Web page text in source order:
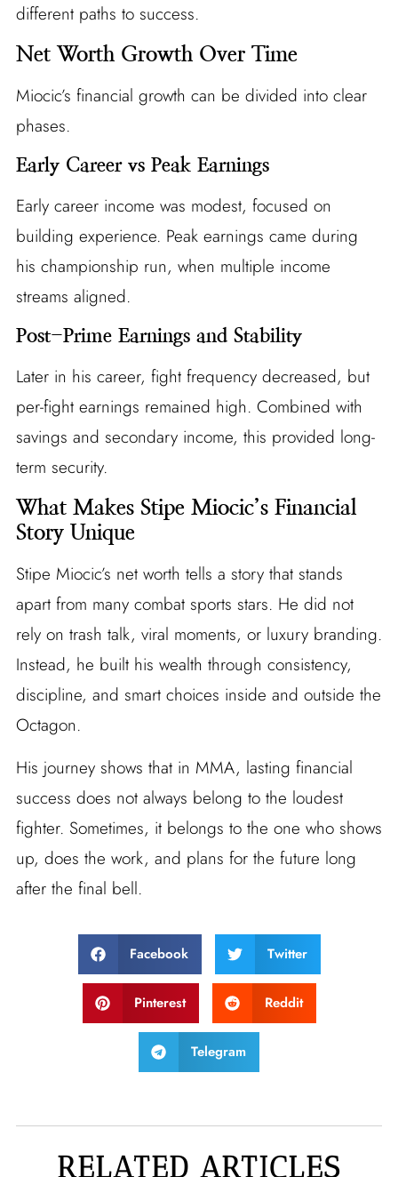
different paths to success.
Net Worth Growth Over Time
Miocic’s financial growth can be divided into clear
phases.
Early Career vs Peak Earnings
Early career income was modest, focused on
building experience. Peak earnings came during
his championship run, when multiple income
streams aligned.
Post-Prime Earnings and Stability
Later in his career, fight frequency decreased, but
per-fight earnings remained high. Combined with
savings and secondary income, this provided long-
term security.
What Makes Stipe Miocic’s Financial
Story Unique
Stipe Miocic’s net worth tells a story that stands
apart from many combat sports stars. He did not
rely on trash talk, viral moments, or luxury branding.
Instead, he built his wealth through consistency,
discipline, and smart choices inside and outside the
Octagon.
His journey shows that in MMA, lasting financial
success does not always belong to the loudest
fighter. Sometimes, it belongs to the one who shows
up, does the work, and plans for the future long
after the final bell.
Facebook Twitter
Pinterest Reddit
Telegram
RELATED ARTICLES